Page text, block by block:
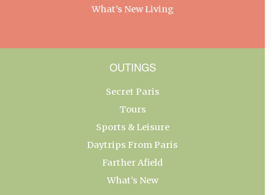
What’s New Living
OUTINGS
Secret Paris
Tours
Sports & Leisure
Daytrips From Paris
Farther Afield
What’s New